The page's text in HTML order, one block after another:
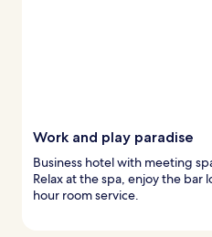
Work and play paradise
Business hotel with meeting
Relax at the spa, enjoy the bar
hour room service.